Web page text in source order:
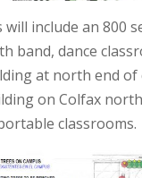
include an 800
band, dance
at north end of
on Colfax
classrooms.